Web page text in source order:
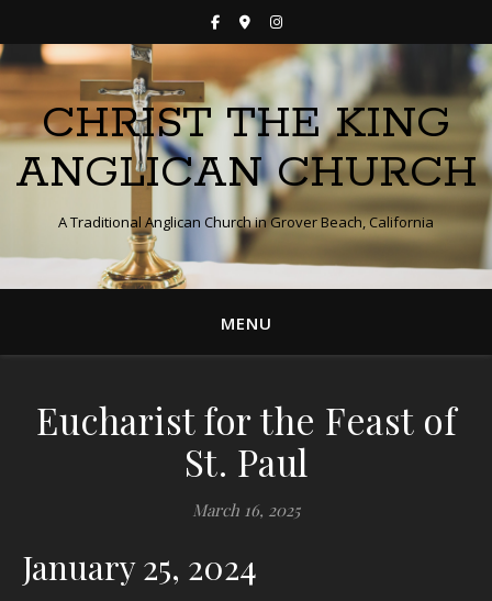
CHRIST THE KING
ANGLICAN CHURCH
A Traditional Anglican Church in Grover Beach, California
MENU
Eucharist for the Feast of
St. Paul
March 16, 2025
January 25, 2024